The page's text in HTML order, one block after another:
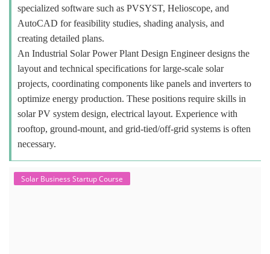
specialized software such as PVSYST, Helioscope, and
AutoCAD for feasibility studies, shading analysis, and
creating detailed plans.
An Industrial Solar Power Plant Design Engineer designs the
layout and technical specifications for large-scale solar
projects, coordinating components like panels and inverters to
optimize energy production. These positions require skills in
solar PV system design, electrical layout. Experience with
rooftop, ground-mount, and grid-tied/off-grid systems is often
necessary.
Solar Business Startup Course